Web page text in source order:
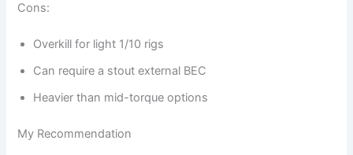
Cons:
Overkill for light 1/10 rigs
Can require a stout external BEC
Heavier than mid-torque options
My Recommendation